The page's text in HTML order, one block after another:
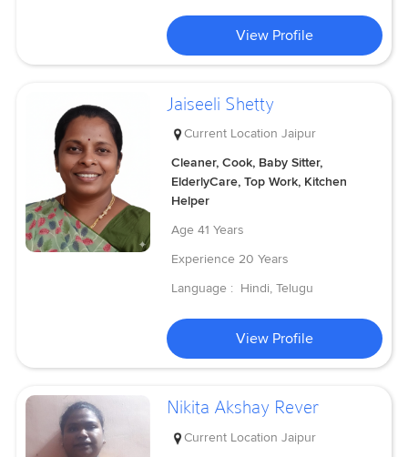
View Profile
Jaiseeli Shetty
Current Location Jaipur
Cleaner, Cook, Baby Sitter,
ElderlyCare, Top Work, Kitchen
Helper
Age 41 Years
Experience 20 Years
Language : Hindi, Telugu
View Profile
Nikita Akshay Rever
Current Location Jaipur